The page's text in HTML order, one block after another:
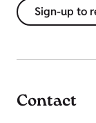
Sign-up to
Contact